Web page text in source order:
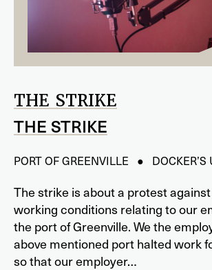
THE STRIKE
THE STRIKE
PORT OF GREENVILLE ● DOCKER’S
The strike is about a protest
working conditions relating to our
the port of Greenville. We the
above mentioned port halted work
so that our employer…